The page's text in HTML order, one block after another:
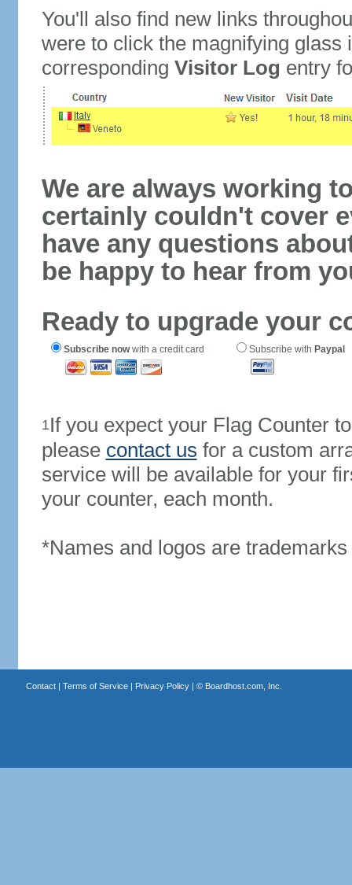
You'll also find new links
were to click the magnifying glass
corresponding Visitor Log entry
We are always working
certainly couldn't cover
have any questions
be happy to hear from
Ready to upgrade your
Subscribe nowwith a credit card Subscribe with Paypal
1If you expect your Flag Counter
please contact us for a custom
service will be available for your
your counter, each month.
*Names and logos are
Contact| Terms of Service| Privacy Policy| © Boardhost.com, Inc.